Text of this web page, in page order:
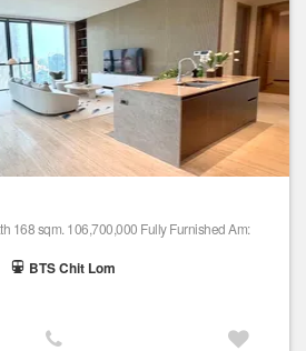
168 sqm. 106,700,000 Fully Furnished Am:
BTS Chit Lom